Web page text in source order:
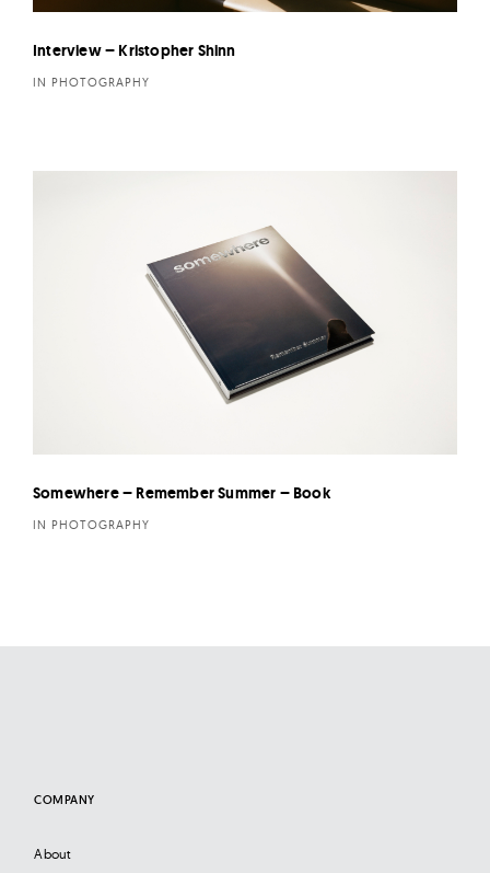
Interview – Kristopher Shinn
IN PHOTOGRAPHY
Somewhere – Remember Summer – Book
IN PHOTOGRAPHY
COMPANY
About